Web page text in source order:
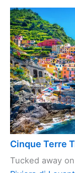
Cinque Terre
Tucked away